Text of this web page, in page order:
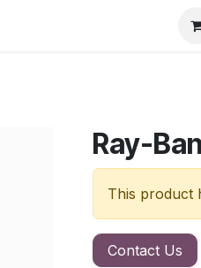
Ray-
This product
Contact Us